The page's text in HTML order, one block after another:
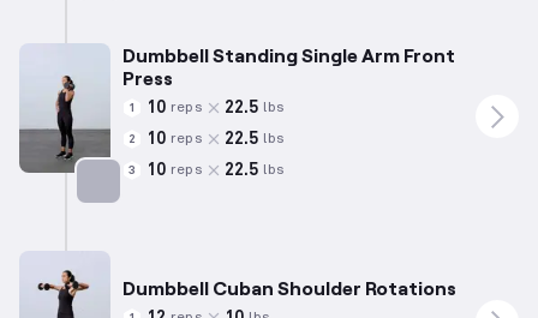
Dumbbell Standing Single Arm Front
Press
1 10 reps 22.5 lbs
2 10 reps 22.5 lbs
3 10 reps 22.5 lbs
Dumbbell Cuban Shoulder Rotations